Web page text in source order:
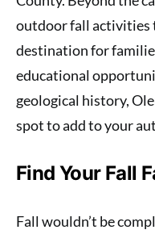
outdoor fall activities
destination for
educational
geological history,
spot to add to your
Find Your Fall
Fall wouldn’t be